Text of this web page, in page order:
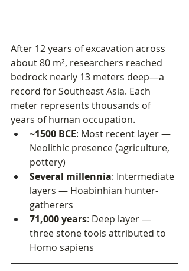
After 12 years of excavation across
about 80 m², researchers reached
bedrock nearly 13 meters deep—a
record for Southeast Asia. Each
meter represents thousands of
years of human occupation.
~1500 BCE: Most recent layer —
Neolithic presence (agriculture,
pottery)
Several millennia: Intermediate
layers — Hoabinhian hunter-
gatherers
71,000 years: Deep layer —
three stone tools attributed to
Homo sapiens